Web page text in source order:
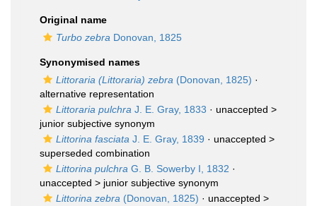
Original name
Turbo zebra Donovan, 1825
Synonymised names
Littoraria (Littoraria) zebra (Donovan, 1825) ·
alternative representation
Littoraria pulchra J. E. Gray, 1833 · unaccepted >
junior subjective synonym
Littorina fasciata J. E. Gray, 1839 · unaccepted >
superseded combination
Littorina pulchra G. B. Sowerby I, 1832 ·
unaccepted > junior subjective synonym
Littorina zebra (Donovan, 1825) · unaccepted >